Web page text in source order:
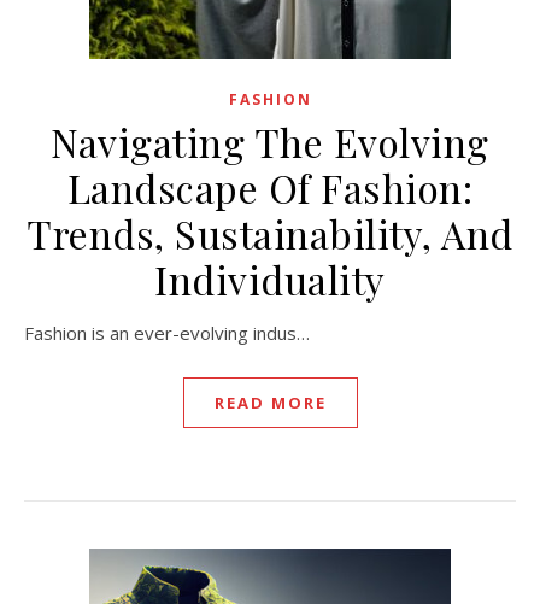
FASHION
Navigating The Evolving
Landscape Of Fashion:
Trends, Sustainability, And
Individuality
Fashion is an ever-evolving indus…
READ MORE